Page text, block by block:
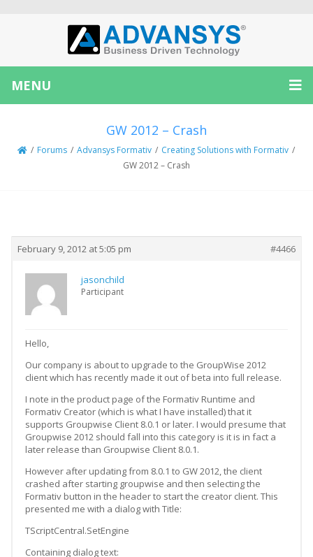
MENU
GW 2012 – Crash
/ Forums / Advansys Formativ / Creating Solutions with Formativ /
GW 2012 – Crash
February 9, 2012 at 5:05 pm #4466
jasonchild
Participant
Hello,
Our company is about to upgrade to the GroupWise 2012
client which has recently made it out of beta into full release.
I note in the product page of the Formativ Runtime and
Formativ Creator (which is what I have installed) that it
supports Groupwise Client 8.0.1 or later. I would presume that
Groupwise 2012 should fall into this category is it is in fact a
later release than Groupwise Client 8.0.1.
However after updating from 8.0.1 to GW 2012, the client
crashed after starting groupwise and then selecting the
Formativ button in the header to start the creator client. This
presented me with a dialog with Title:
TScriptCentral.SetEngine
Containing dialog text: